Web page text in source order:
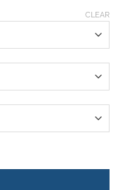
CLEAR